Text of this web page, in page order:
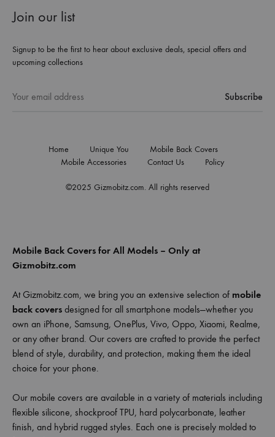
Join our list
Signup to be the first to hear about exclusive deals, special offers and
upcoming collections
©2025 Gizmobitz.com. All rights reserved
Home Unique You
Mobile Back Covers
Mobile Accessories
Contact Us Policy
Mobile Back Covers for All Models – Only at
Gizmobitz.com
At Gizmobitz.com, we bring you an extensive selection of mobile
back covers designed for all smartphone models—whether you
own an iPhone, Samsung, OnePlus, Vivo, Oppo, Xiaomi, Realme,
or any other brand. Our covers are crafted to provide the perfect
blend of style, durability, and protection, making them the ideal
choice for your phone.
Our mobile covers are available in a variety of materials including
flexible silicone, shockproof TPU, hard polycarbonate, leather
finish, and hybrid rugged styles. Each one is precisely molded to